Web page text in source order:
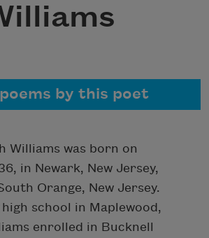
poems by this poet
Williams was born on
in Newark, New Jersey,
Orange, New Jersey.
school in Maplewood,
enrolled in Bucknell